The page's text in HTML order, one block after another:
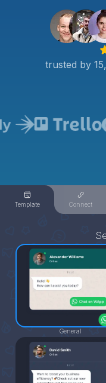
trusted by
Template Connect
General